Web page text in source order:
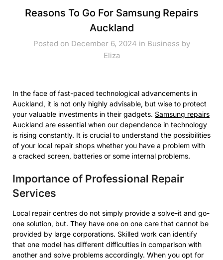
Reasons To Go For Samsung Repairs
Auckland
Posted on December 6, 2024 in Business by
Eliza
In the face of fast-paced technological advancements in
Auckland, it is not only highly advisable, but wise to protect
your valuable investments in their gadgets. Samsung repairs
Auckland are essential when our dependence in technology
is rising constantly. It is crucial to understand the possibilities
of your local repair shops whether you have a problem with
a cracked screen, batteries or some internal problems.
Importance of Professional Repair
Services
Local repair centres do not simply provide a solve-it and go-
one solution, but. They have one on one care that cannot be
provided by large corporations. Skilled work can identify
that one model has different difficulties in comparison with
another and solve problems accordingly. When you opt for